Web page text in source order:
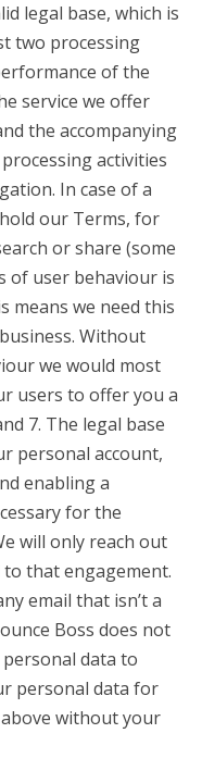
legal base, which is
two processing
of the
service we offer
the accompanying
activities
In case of a
our Terms, for
or share (some
of user behaviour is
means we need this
Without
we would most
users to offer you a
7. The legal base
personal account,
enabling a
for the
will only reach out
that engagement.
email that isn’t a
Boss does not
data to
personal data for
without your